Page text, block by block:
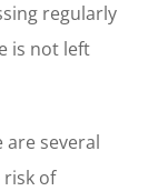
regularly
is not left
several
of